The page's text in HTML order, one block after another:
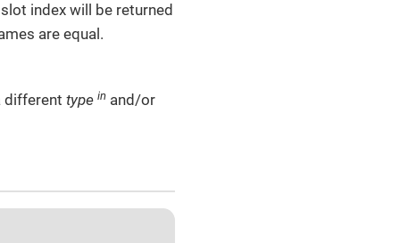
index will be returned
are equal.
different type in and/or